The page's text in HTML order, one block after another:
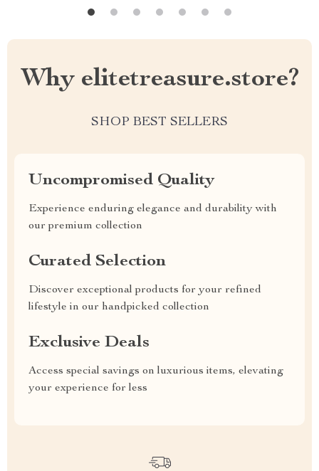
Why elitetreasure.store?
SHOP BEST SELLERS
Uncompromised Quality
Experience enduring elegance and durability with
our premium collection
Curated Selection
Discover exceptional products for your refined
lifestyle in our handpicked collection
Exclusive Deals
Access special savings on luxurious items, elevating
your experience for less